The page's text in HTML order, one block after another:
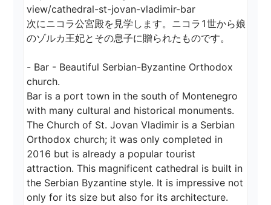
view/cathedral-st-jovan-vladimir-bar
次にニコラ公宮殿を見学します。ニコラ1世から娘
のゾルカ王妃とその息子に贈られたものです。
- Bar - Beautiful Serbian-Byzantine Orthodox
church.
Bar is a port town in the south of Montenegro
with many cultural and historical monuments.
The Church of St. Jovan Vladimir is a Serbian
Orthodox church; it was only completed in
2016 but is already a popular tourist
attraction. This magnificent cathedral is built in
the Serbian Byzantine style. It is impressive not
only for its size but also for its architecture.